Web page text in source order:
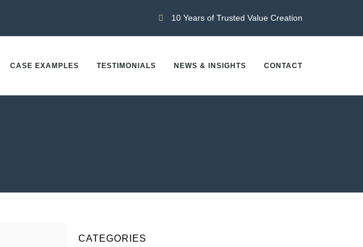
10 Years of Trusted Value Creation
CASE EXAMPLES TESTIMONIALS NEWS & INSIGHTS CONTACT
CATEGORIES